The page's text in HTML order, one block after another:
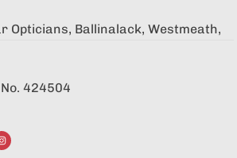
Opticians, Ballinalack, Westmeath,
No. 424504